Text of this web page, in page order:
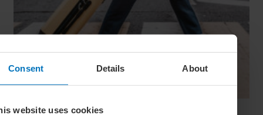
Consent Details About
website uses cookies